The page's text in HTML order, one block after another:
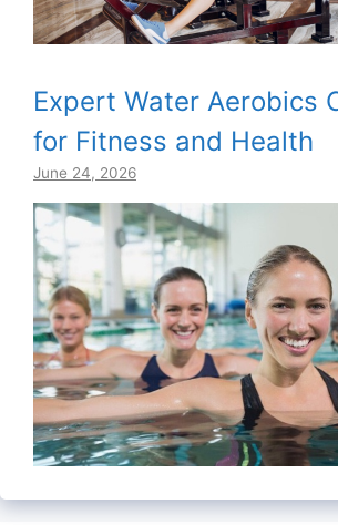
Expert Water Aerobics
for Fitness and Health
June 24, 2026